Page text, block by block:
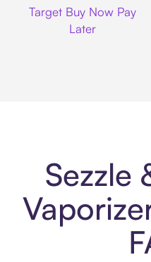
Target Buy Now Pay
Later
Sezzle